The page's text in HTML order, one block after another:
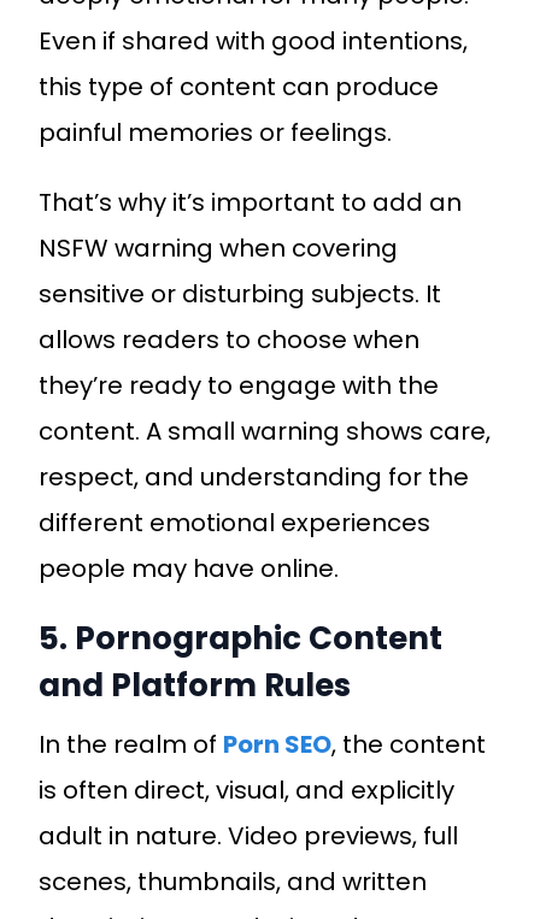
Even if shared with good intentions,
this type of content can produce
painful memories or feelings.
That’s why it’s important to add an
NSFW warning when covering
sensitive or disturbing subjects. It
allows readers to choose when
they’re ready to engage with the
content. A small warning shows care,
respect, and understanding for the
different emotional experiences
people may have online.
5. Pornographic Content
and Platform Rules
In the realm of Porn SEO, the content
is often direct, visual, and explicitly
adult in nature. Video previews, full
scenes, thumbnails, and written